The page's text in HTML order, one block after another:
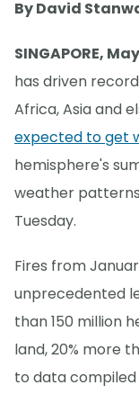
By David
SINGAPORE,
has driven
Africa, Asia and
expected to get
hemisphere's
weather
Tuesday.
Fires from
unprecedented
than 150 million
land, 20% more
to data